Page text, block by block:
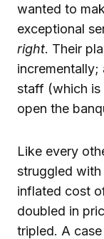
wanted to
exceptional
right. Their
staff (which is
open the
Like every
struggled
inflated cost
doubled in
tripled. A